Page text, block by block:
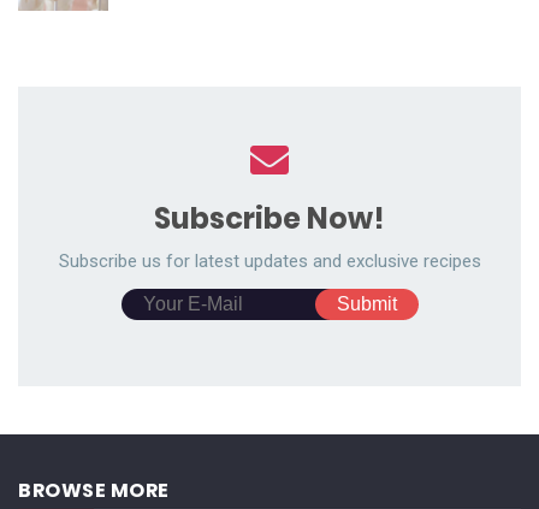
Subscribe Now!
Subscribe us for latest updates and exclusive recipes
BROWSE MORE